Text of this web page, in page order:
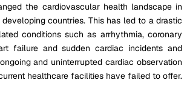
the cardiovascular health landscape in
countries. This has led to a drastic
conditions such as arrhythmia, coronary
failure and sudden cardiac incidents and
and uninterrupted cardiac observation
healthcare facilities have failed to offer.